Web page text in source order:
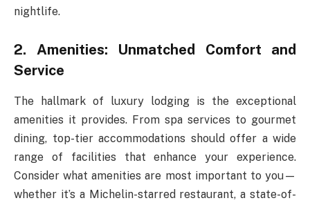
nightlife.
2. Amenities: Unmatched Comfort and
Service
The hallmark of luxury lodging is the exceptional
amenities it provides. From spa services to gourmet
dining, top-tier accommodations should offer a wide
range of facilities that enhance your experience.
Consider what amenities are most important to you—
whether it’s a Michelin-starred restaurant, a state-of-